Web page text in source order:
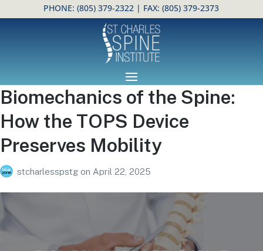
PHONE:(805) 379-2322 | FAX: (805) 379-2373
Biomechanics of the Spine:
How the TOPS Device
Preserves Mobility
stcharlesspstg on April 22, 2025